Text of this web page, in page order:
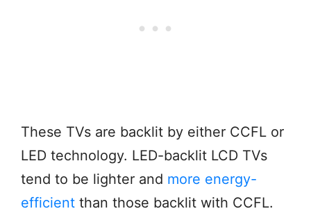
These TVs are backlit by either CCFL or
LED technology. LED-backlit LCD TVs
tend to be lighter and more energy-
efficient than those backlit with CCFL.